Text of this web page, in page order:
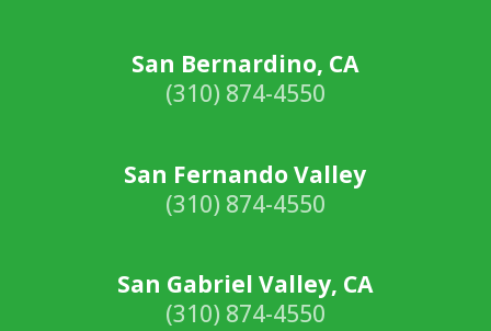
San Bernardino, CA
(310) 874-4550
San Fernando Valley
(310) 874-4550
San Gabriel Valley, CA
(310) 874-4550